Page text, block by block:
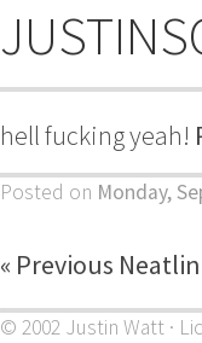
hell fucking yeah!
Posted on Monday,
« Previous
© 2002 Justin Watt ·